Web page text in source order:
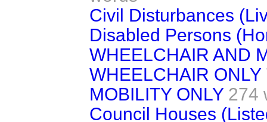
Civil Disturbances
Disabled Persons
WHEELCHAIR AND
WHEELCHAIR ONLY
MOBILITY ONLY 274
Council Houses